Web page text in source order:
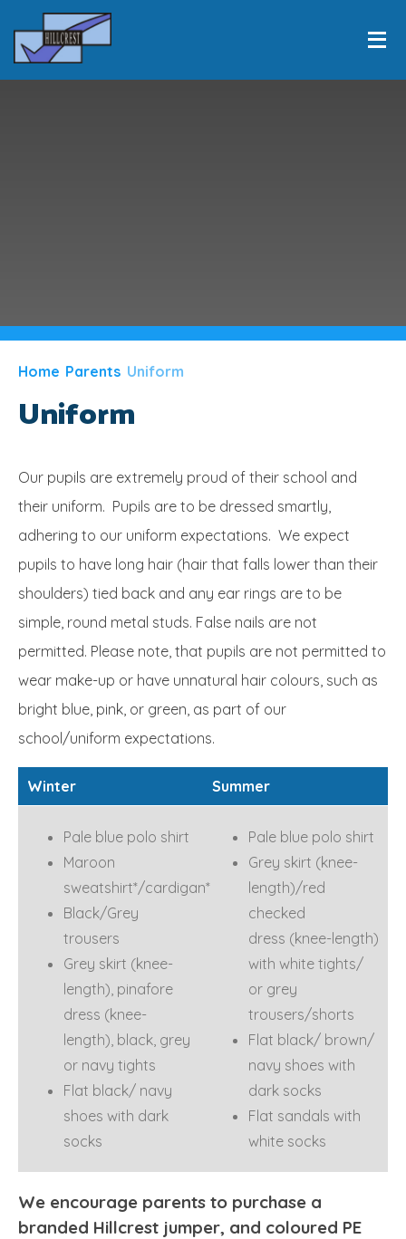
Home Parents Uniform
Uniform
Our pupils are extremely proud of their school and
their uniform. Pupils are to be dressed smartly,
adhering to our uniform expectations. We expect
pupils to have long hair (hair that falls lower than their
shoulders) tied back and any ear rings are to be
simple, round metal studs. False nails are not
permitted. Please note, that pupils are not permitted to
wear make-up or have unnatural hair colours, such as
bright blue, pink, or green, as part of our
school/uniform expectations.
Winter Summer
Pale blue polo shirt
Maroon
sweatshirt*/cardigan*
Black/Grey
trousers
Grey skirt (knee-
length), pinafore
dress (knee-
length), black, grey
or navy tights
Flat black/ navy
shoes with dark
socks
Pale blue polo shirt
Grey skirt (knee-
length)/red
checked
dress (knee-length)
with white tights/
or grey
trousers/shorts
Flat black/ brown/
navy shoes with
dark socks
Flat sandals with
white socks
We encourage parents to purchase a
branded Hillcrest jumper, and coloured PE